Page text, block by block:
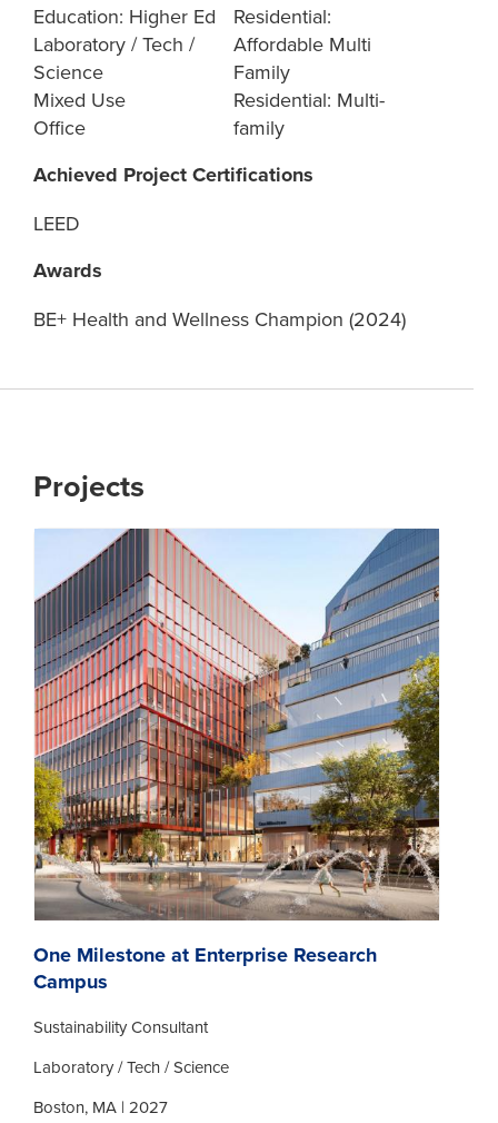
Education: Higher Ed
Laboratory / Tech /
Science
Mixed Use
Office
Residential:
Affordable Multi
Family
Residential: Multi-
family
Achieved Project Certifications
LEED
Awards
BE+ Health and Wellness Champion (2024)
Projects
One Milestone at Enterprise Research
Campus
Sustainability Consultant
Laboratory / Tech / Science
Boston, MA | 2027